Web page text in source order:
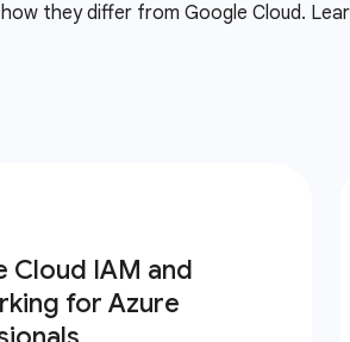
they differ from Google Cloud.